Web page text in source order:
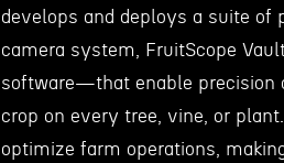
develops and deploys a suite
camera system, FruitScope
software—that enable precision
crop on every tree, vine, or
optimize farm operations,